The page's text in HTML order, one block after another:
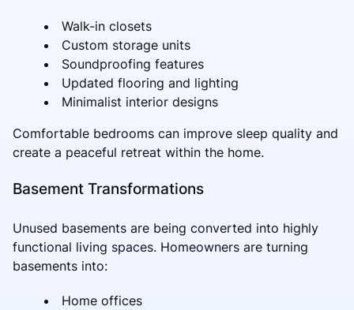
Walk-in closets
Custom storage units
Soundproofing features
Updated flooring and lighting
Minimalist interior designs
Comfortable bedrooms can improve sleep quality and
create a peaceful retreat within the home.
Basement Transformations
Unused basements are being converted into highly
functional living spaces. Homeowners are turning
basements into:
Home offices